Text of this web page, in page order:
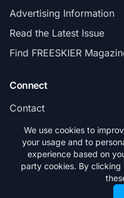
Advertising Information
Read the Latest Issue
Find FREESKIER
Connect
Contact
Subscribe
© 2026
We use cookies to
your usage and to
experience based on
party cookies. By